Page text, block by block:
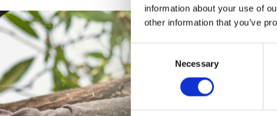
information about your use of
other information that you’ve
Consent
Selection
Necessary